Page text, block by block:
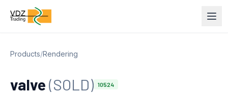
Products/Rendering
valve(SOLD) 10524